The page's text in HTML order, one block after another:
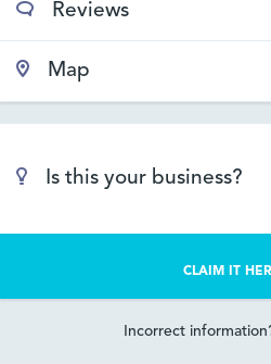
Reviews
Map
Is this your business?
CLAIM IT
Incorrect